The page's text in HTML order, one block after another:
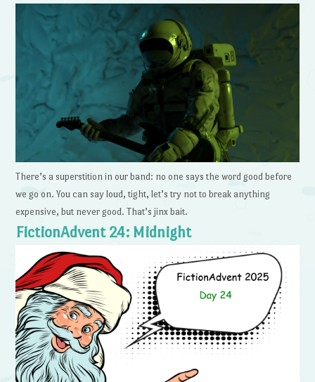
There’s a superstition in our band: no one says the word good before
we go on. You can say loud, tight, let’s try not to break anything
expensive, but never good. That’s jinx bait.
FictionAdvent 24: Midnight